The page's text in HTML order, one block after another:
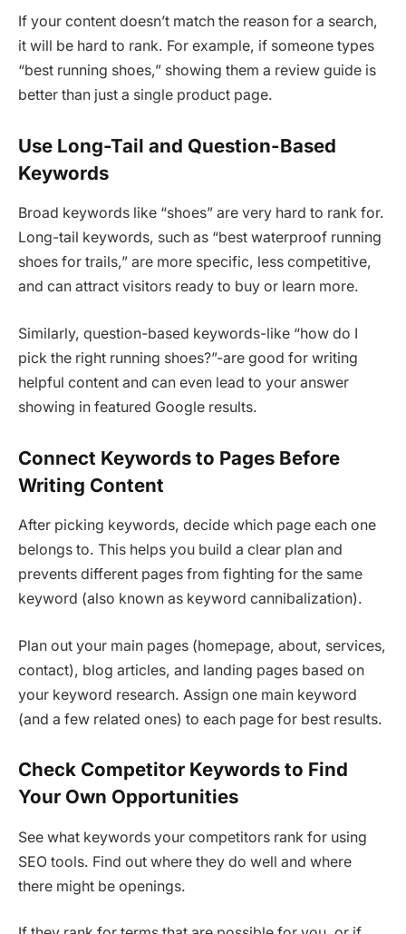
If your content doesn’t match the reason for a search,
it will be hard to rank. For example, if someone types
“best running shoes,” showing them a review guide is
better than just a single product page.
Use Long-Tail and Question-Based
Keywords
Broad keywords like “shoes” are very hard to rank for.
Long-tail keywords, such as “best waterproof running
shoes for trails,” are more specific, less competitive,
and can attract visitors ready to buy or learn more.
Similarly, question-based keywords-like “how do I
pick the right running shoes?”-are good for writing
helpful content and can even lead to your answer
showing in featured Google results.
Connect Keywords to Pages Before
Writing Content
After picking keywords, decide which page each one
belongs to. This helps you build a clear plan and
prevents different pages from fighting for the same
keyword (also known as keyword cannibalization).
Plan out your main pages (homepage, about, services,
contact), blog articles, and landing pages based on
your keyword research. Assign one main keyword
(and a few related ones) to each page for best results.
Check Competitor Keywords to Find
Your Own Opportunities
See what keywords your competitors rank for using
SEO tools. Find out where they do well and where
there might be openings.